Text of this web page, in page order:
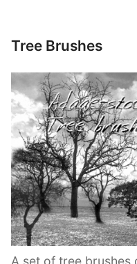
Tree Brushes